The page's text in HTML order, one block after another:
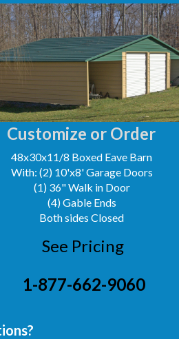
Customize or Order
48x30x11/8 Boxed Eave Barn
With: (2) 10'x8' Garage Doors
(1) 36" Walk in Door
(4) Gable Ends
Both sides Closed
See Pricing
1-877-662-9060